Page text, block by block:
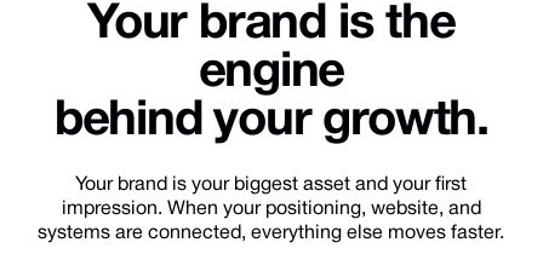
Your brand is the
engine
behind your growth.
Your brand is your biggest asset and your first
impression. When your positioning, website, and
systems are connected, everything else moves faster.